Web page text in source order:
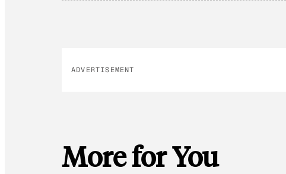
ADVERTISEMENT
More for You